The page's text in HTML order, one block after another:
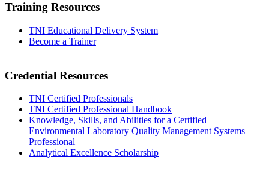
Training Resources
TNI Educational Delivery System
Become a Trainer
Credential Resources
TNI Certified Professionals
TNI Certified Professional Handbook
Knowledge, Skills, and Abilities for a Certified
Environmental Laboratory Quality Management Systems
Professional
Analytical Excellence Scholarship